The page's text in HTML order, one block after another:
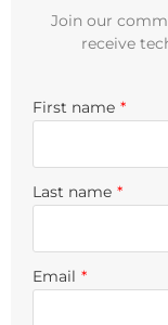
Join our
receive
First name *
Last name *
Email *